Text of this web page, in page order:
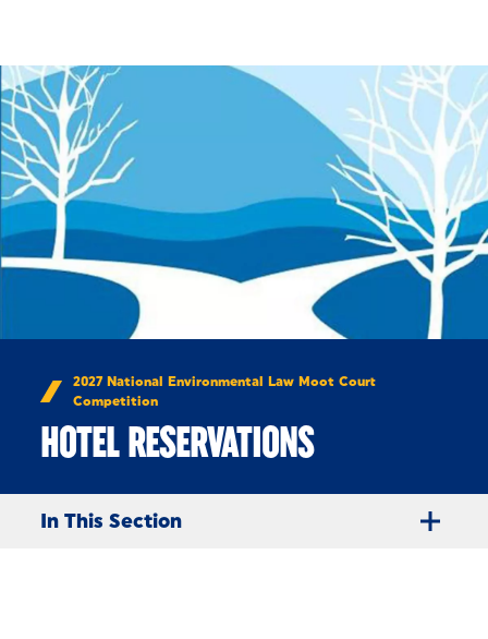
2027 National Environmental Law Moot Court
Competition
HOTEL RESERVATIONS
In This Section